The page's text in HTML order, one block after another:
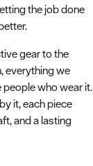
the job done
gear to the
everything we
people who wear it.
it, each piece
and a lasting